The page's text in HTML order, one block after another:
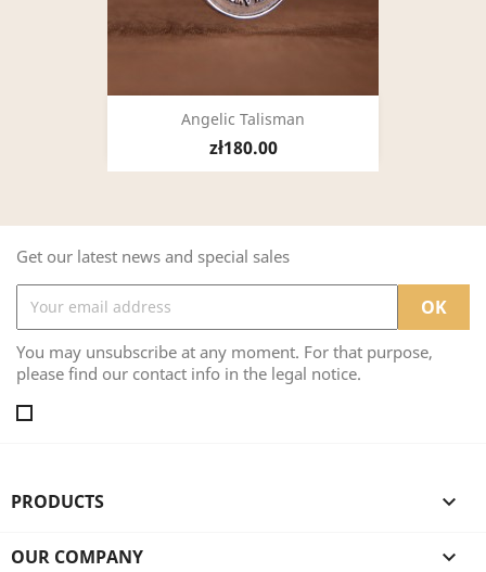
Angelic Talisman
zł180.00
Get our latest news and special sales
You may unsubscribe at any moment. For that purpose,
please find our contact info in the legal notice.
PRODUCTS 
OUR COMPANY 